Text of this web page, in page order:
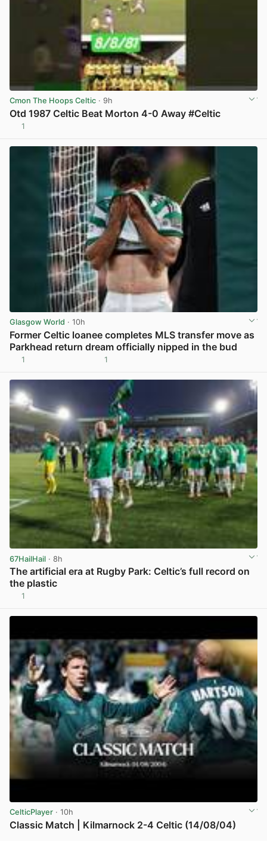
Cmon The Hoops Celtic · 9h
Otd 1987 Celtic Beat Morton 4-0 Away #Celtic
1
Glasgow World · 10h
Former Celtic loanee completes MLS transfer move as
Parkhead return dream officially nipped in the bud
1 1
67HailHail · 8h
The artificial era at Rugby Park: Celtic’s full record on
the plastic
1
CelticPlayer · 10h
Classic Match | Kilmarnock 2-4 Celtic (14/08/04)